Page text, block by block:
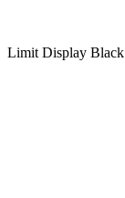
Limit Display Black